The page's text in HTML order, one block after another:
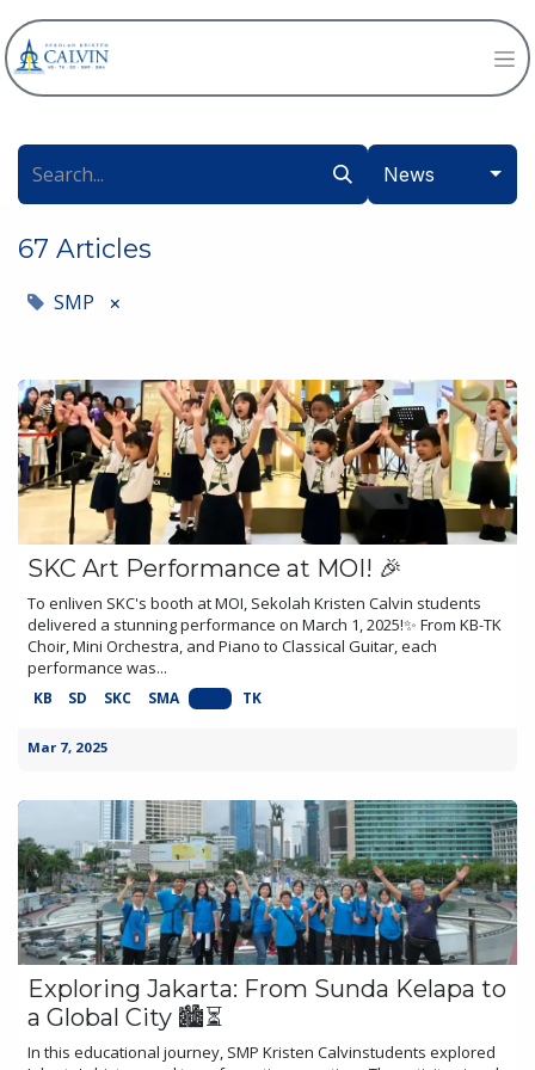
News
67 Articles
SMP ×
SKC Art Performance at MOI! 🎉
To enliven SKC's booth at MOI, Sekolah Kristen Calvin students
delivered a stunning performance on March 1, 2025!✨ From KB-TK
Choir, Mini Orchestra, and Piano to Classical Guitar, each
performance was...
KB SD SKC SMA TK
Mar 7, 2025
Exploring Jakarta: From Sunda Kelapa to
a Global City 🏙️⏳
In this educational journey, SMP Kristen Calvinstudents explored